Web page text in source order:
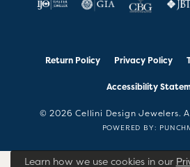
Return Policy Privacy Policy
Accessibility
© 2026 Cellini Design Jewelers.
POWERED BY:
Learn how we use cookies in our